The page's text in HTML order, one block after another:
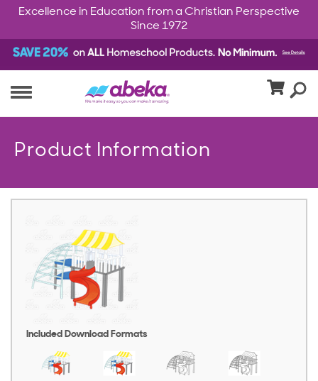
Excellence in Education from a Christian Perspective
Since 1972
Product Information
Included Download Formats